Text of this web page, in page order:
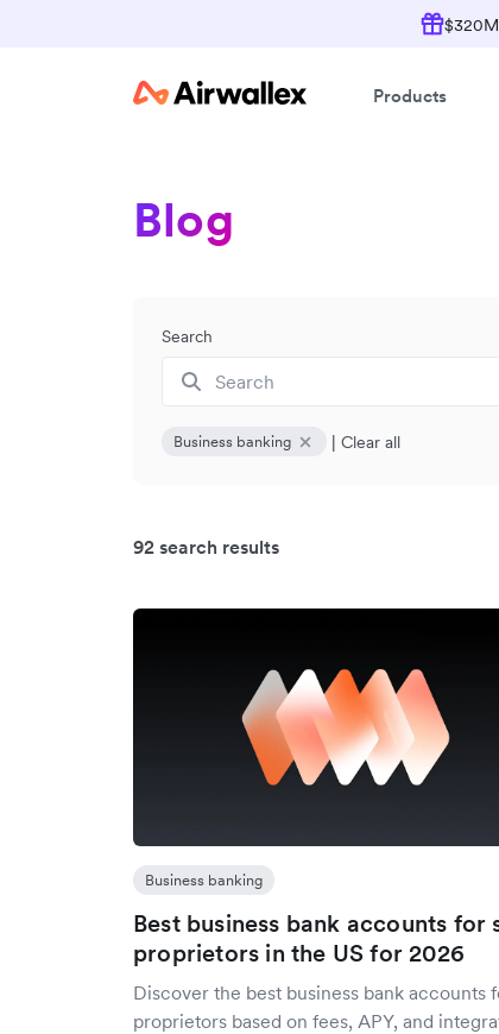
Products
Blog
Search
Business banking | Clear all
92 search results
Business banking
Best business bank accounts for
proprietors in the US for 2026
Discover the best business bank accounts
proprietors based on fees, APY, and